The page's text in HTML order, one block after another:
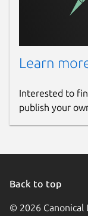
Learn
Interested to
publish your
Back to top
© 2026 Canonical